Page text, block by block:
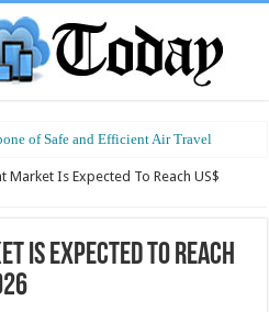
of Safe and Efficient Air Travel
at a Smart Price
Market Is Expected To Reach US$
Is Expected To Reach